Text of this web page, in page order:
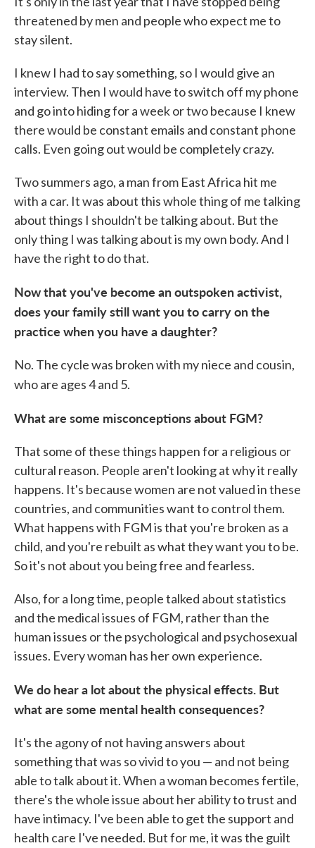
threatened by men and people who expect me to
stay silent.
I knew I had to say something, so I would give an
interview. Then I would have to switch off my phone
and go into hiding for a week or two because I knew
there would be constant emails and constant phone
calls. Even going out would be completely crazy.
Two summers ago, a man from East Africa hit me
with a car. It was about this whole thing of me talking
about things I shouldn't be talking about. But the
only thing I was talking about is my own body. And I
have the right to do that.
Now that you've become an outspoken activist,
does your family still want you to carry on the
practice when you have a daughter?
No. The cycle was broken with my niece and cousin,
who are ages 4 and 5.
What are some misconceptions about FGM?
That some of these things happen for a religious or
cultural reason. People aren't looking at why it really
happens. It's because women are not valued in these
countries, and communities want to control them.
What happens with FGM is that you're broken as a
child, and you're rebuilt as what they want you to be.
So it's not about you being free and fearless.
Also, for a long time, people talked about statistics
and the medical issues of FGM, rather than the
human issues or the psychological and psychosexual
issues. Every woman has her own experience.
We do hear a lot about the physical effects. But
what are some mental health consequences?
It's the agony of not having answers about
something that was so vivid to you — and not being
able to talk about it. When a woman becomes fertile,
there's the whole issue about her ability to trust and
have intimacy. I've been able to get the support and
health care I've needed. But for me, it was the guilt